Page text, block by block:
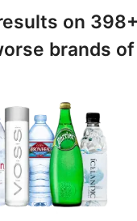
on
brands